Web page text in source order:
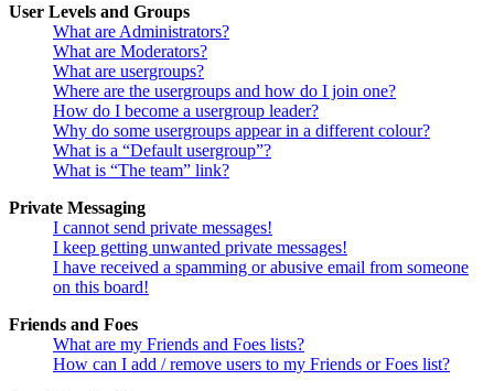
User Levels and Groups
What are Administrators?
What are Moderators?
What are usergroups?
Where are the usergroups and how do I join one?
How do I become a usergroup leader?
Why do some usergroups appear in a different colour?
What is a “Default usergroup”?
What is “The team” link?
Private Messaging
I cannot send private messages!
I keep getting unwanted private messages!
I have received a spamming or abusive email from someone
on this board!
Friends and Foes
What are my Friends and Foes lists?
How can I add / remove users to my Friends or Foes list?